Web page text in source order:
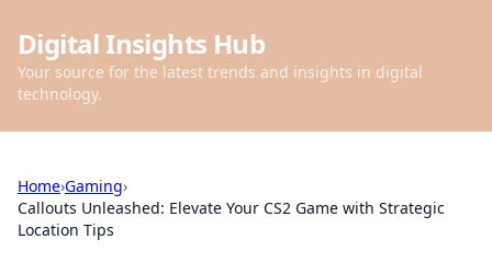
Digital Insights Hub
Your source for the latest trends and insights in digital
technology.
Home›Gaming›
Callouts Unleashed: Elevate Your CS2 Game with Strategic
Location Tips